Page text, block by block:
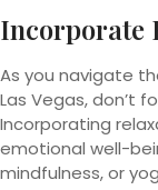
Incorporate
As you navigate
Las Vegas, don’t
Incorporating
emotional well-
mindfulness, or